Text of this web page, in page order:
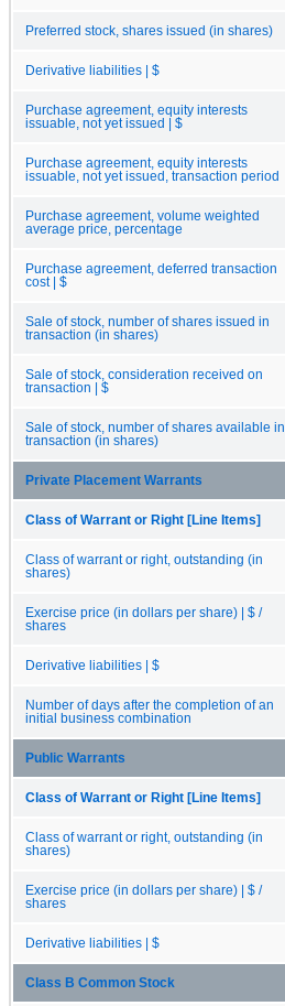
Preferred stock, shares issued (in shares)
Derivative liabilities | $
Purchase agreement, equity interests
issuable, not yet issued | $
Purchase agreement, equity interests
issuable, not yet issued, transaction period
Purchase agreement, volume weighted
average price, percentage
Purchase agreement, deferred transaction
cost | $
Sale of stock, number of shares issued in
transaction (in shares)
Sale of stock, consideration received on
transaction | $
Sale of stock, number of shares available in
transaction (in shares)
Private Placement Warrants
Class of Warrant or Right [Line Items]
Class of warrant or right, outstanding (in
shares)
Exercise price (in dollars per share) | $ /
shares
Derivative liabilities | $
Number of days after the completion of an
initial business combination
Public Warrants
Class of Warrant or Right [Line Items]
Class of warrant or right, outstanding (in
shares)
Exercise price (in dollars per share) | $ /
shares
Derivative liabilities | $
Class B Common Stock